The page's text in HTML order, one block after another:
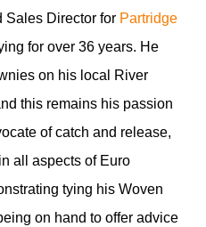
Sales Director for Partridge
for over 36 years. He
on his local River
this remains his passion
of catch and release,
all aspects of Euro
tying his Woven
on hand to offer advice